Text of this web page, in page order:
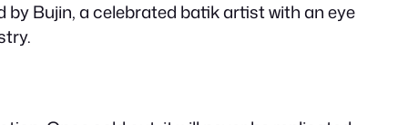
Bujin, a celebrated batik artist with an eye